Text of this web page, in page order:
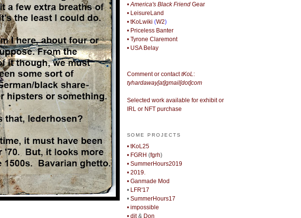
• America's Black FriendGear
• LeisureLand
• tKoLwiki (W2)
• Priceless Banter
• Tyrone Claremont
• USA Belay
Comment or contacttKoL:
tyhardaway[at]gmail[dot]com
Selected work available for exhibit or
IRL or NFT purchase
SOME PROJECTS
• tKoL25
• FGRH (fgrh)
• SummerHours2019
• 2019.
• Ganmade Mod
• LFR'17
• SummerHours17
• impossible
• djt& Don